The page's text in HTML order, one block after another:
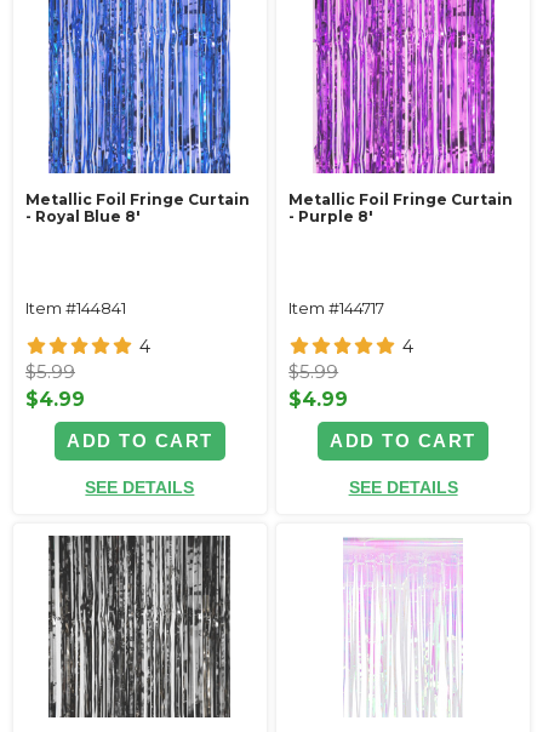
Metallic Foil Fringe Curtain
- Royal Blue 8'
Item #144841
4
$5.99
$4.99
ADD TO CART
SEE DETAILS
Metallic Foil Fringe Curtain
- Purple 8'
Item #144717
4
$5.99
$4.99
ADD TO CART
SEE DETAILS